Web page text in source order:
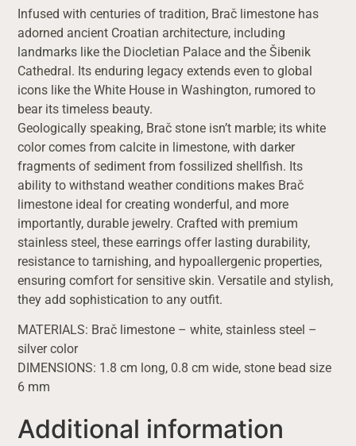
Infused with centuries of tradition, Brač limestone has
adorned ancient Croatian architecture, including
landmarks like the Diocletian Palace and the Šibenik
Cathedral. Its enduring legacy extends even to global
icons like the White House in Washington, rumored to
bear its timeless beauty.
Geologically speaking, Brač stone isn’t marble; its white
color comes from calcite in limestone, with darker
fragments of sediment from fossilized shellfish. Its
ability to withstand weather conditions makes Brač
limestone ideal for creating wonderful, and more
importantly, durable jewelry. Crafted with premium
stainless steel, these earrings offer lasting durability,
resistance to tarnishing, and hypoallergenic properties,
ensuring comfort for sensitive skin. Versatile and stylish,
they add sophistication to any outfit.
MATERIALS: Brač limestone – white, stainless steel –
silver color
DIMENSIONS: 1.8 cm long, 0.8 cm wide, stone bead size
6 mm
Additional information